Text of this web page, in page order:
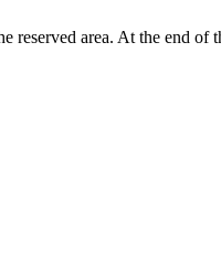
area. At the end